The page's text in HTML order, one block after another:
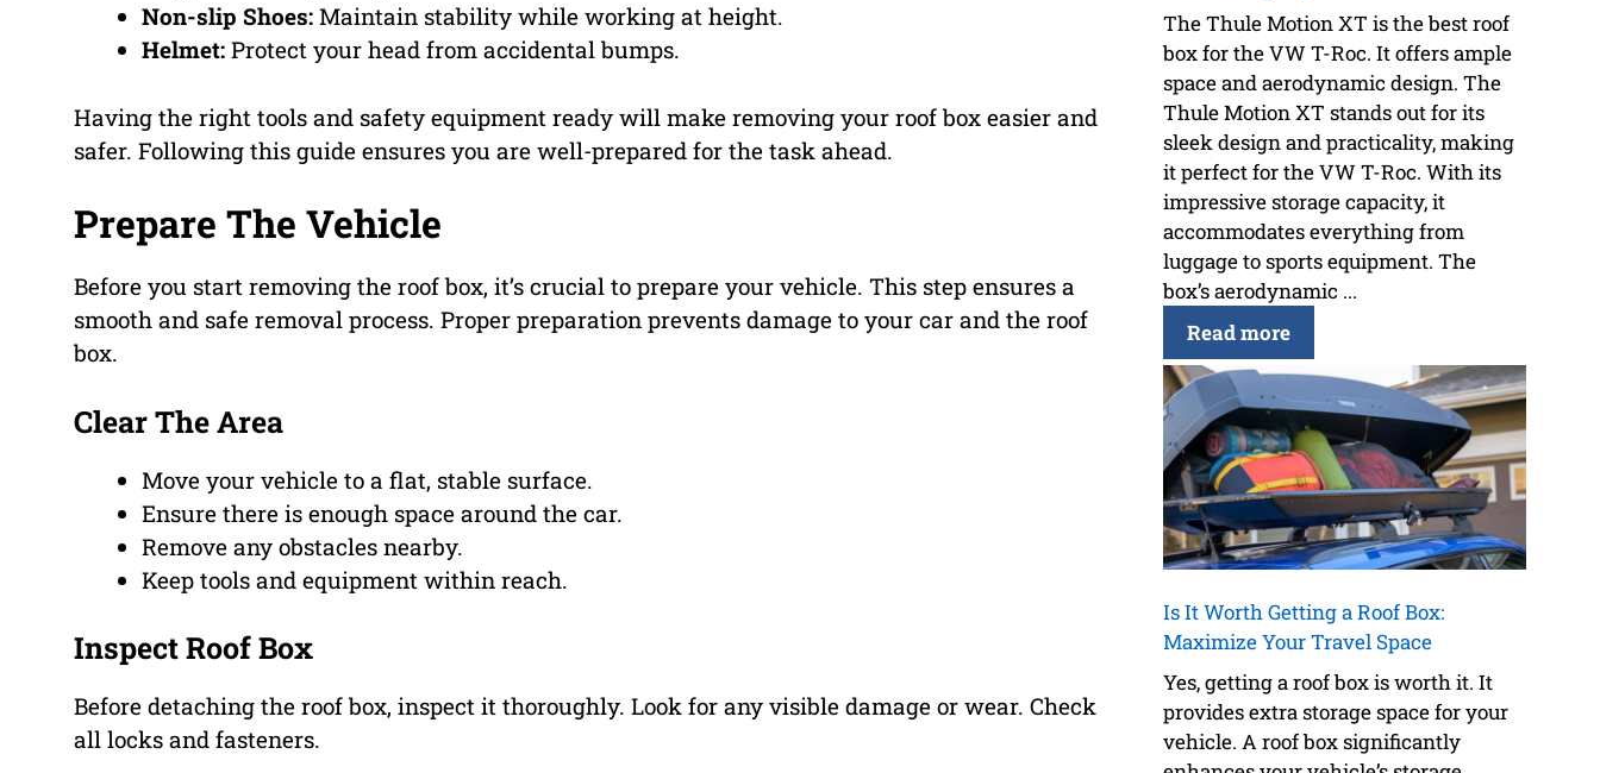
Non-slip Shoes: Maintain stability while working at height.
Helmet: Protect your head from accidental bumps.
Having the right tools and safety equipment ready will make removing your roof box easier and
safer. Following this guide ensures you are well-prepared for the task ahead.
Prepare The Vehicle
Before you start removing the roof box, it’s crucial to prepare your vehicle. This step ensures a
smooth and safe removal process. Proper preparation prevents damage to your car and the roof
box.
Clear The Area
Move your vehicle to a flat, stable surface.
Ensure there is enough space around the car.
Remove any obstacles nearby.
Keep tools and equipment within reach.
Inspect Roof Box
Before detaching the roof box, inspect it thoroughly. Look for any visible damage or wear. Check
all locks and fasteners.
The Thule Motion XT is the best roof
box for the VW T-Roc. It offers ample
space and aerodynamic design. The
Thule Motion XT stands out for its
sleek design and practicality, making
it perfect for the VW T-Roc. With its
impressive storage capacity, it
accommodates everything from
luggage to sports equipment. The
box’s aerodynamic ...
Read more
Is It Worth Getting a Roof Box:
Maximize Your Travel Space
Yes, getting a roof box is worth it. It
provides extra storage space for your
vehicle. A roof box significantly